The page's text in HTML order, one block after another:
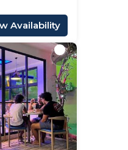
Availability